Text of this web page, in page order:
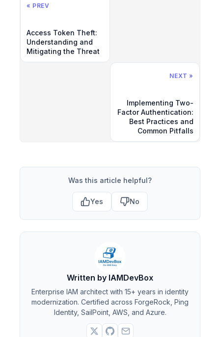
« PREV
Access Token Theft:
Understanding and
Mitigating the Threat
NEXT »
Implementing Two-
Factor Authentication:
Best Practices and
Common Pitfalls
Was this article helpful?
Yes No
Written by IAMDevBox
Enterprise IAM architect with 15+ years in identity
modernization. Certified across ForgeRock, Ping
Identity, SailPoint, AWS, and Azure.